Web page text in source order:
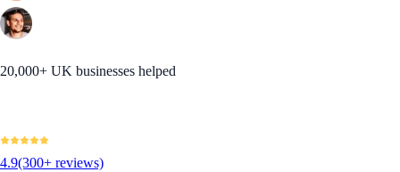
20,000+ UK businesses helped
4.9(300+ reviews)